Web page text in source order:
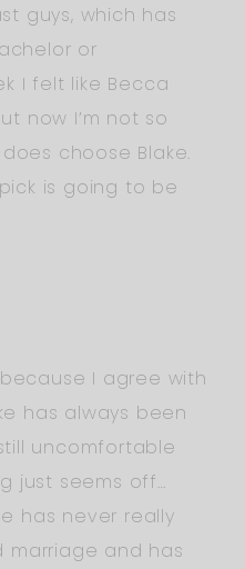
guys, which has
or
I felt like Becca
now I’m not so
choose Blake.
is going to be
I agree with
has always been
uncomfortable
just seems off…
has never really
marriage and has